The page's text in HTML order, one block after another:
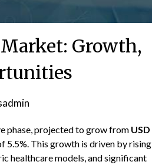
Growth,
phase, projected to grow from USD
5.5%. This growth is driven by rising
healthcare models, and significant